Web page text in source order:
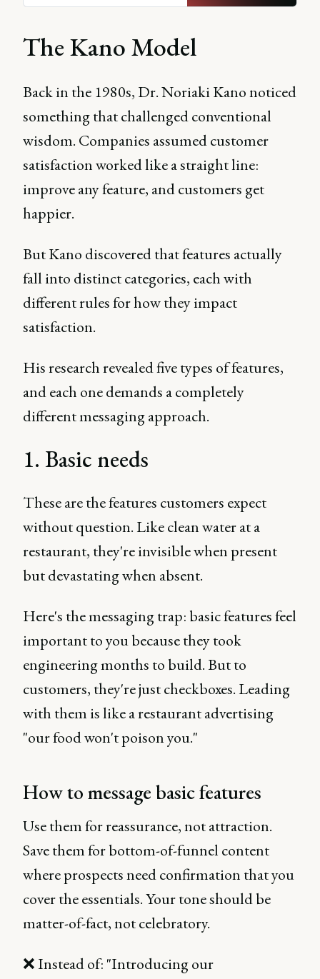
The Kano Model
Back in the 1980s, Dr. Noriaki Kano noticed
something that challenged conventional
wisdom. Companies assumed customer
satisfaction worked like a straight line:
improve any feature, and customers get
happier.
But Kano discovered that features actually
fall into distinct categories, each with
different rules for how they impact
satisfaction.
His research revealed five types of features,
and each one demands a completely
different messaging approach.
1. Basic needs
These are the features customers expect
without question. Like clean water at a
restaurant, they're invisible when present
but devastating when absent.
Here's the messaging trap: basic features feel
important to you because they took
engineering months to build. But to
customers, they're just checkboxes. Leading
with them is like a restaurant advertising
"our food won't poison you."
How to message basic features
Use them for reassurance, not attraction.
Save them for bottom-of-funnel content
where prospects need confirmation that you
cover the essentials. Your tone should be
matter-of-fact, not celebratory.
❌ Instead of: "Introducing our